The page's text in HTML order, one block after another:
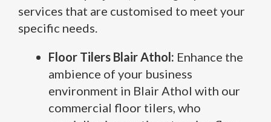
services that are customised to meet your
specific needs.
Floor Tilers Blair Athol: Enhance the
ambience of your business
environment in Blair Athol with our
commercial floor tilers, who